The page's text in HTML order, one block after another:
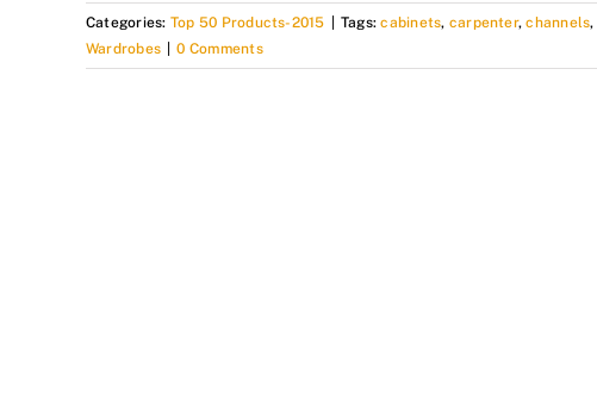
Categories: Top 50 Products-2015 Tags:cabinets, carpenter,channels,
Wardrobes
0 Comments